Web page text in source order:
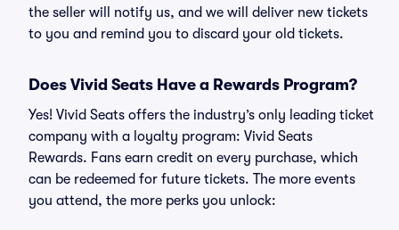
the seller will notify us, and we will deliver new tickets
to you and remind you to discard your old tickets.
Does Vivid Seats Have a Rewards Program?
Yes! Vivid Seats offers the industry’s only leading ticket
company with a loyalty program: Vivid Seats
Rewards. Fans earn credit on every purchase, which
can be redeemed for future tickets. The more events
you attend, the more perks you unlock: